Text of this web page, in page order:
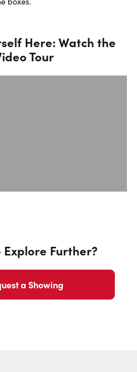
Here: Watch the
Tour
Explore Further?
a Showing